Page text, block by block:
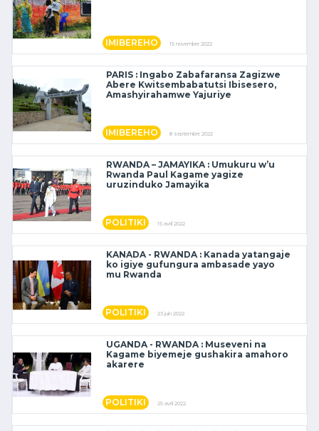
IMIBEREHO 15 novembre 2022
PARIS : Ingabo Zabafaransa Zagizwe
Abere Kwitsembabatutsi Ibisesero,
Amashyirahamwe Yajuriye
IMIBEREHO 8 septembre 2022
RWANDA – JAMAYIKA : Umukuru w’u
Rwanda Paul Kagame yagize
uruzinduko Jamayika
POLITIKI 15 avril 2022
KANADA - RWANDA : Kanada yatangaje
ko igiye gufungura ambasade yayo
mu Rwanda
POLITIKI 23 juin 2022
UGANDA - RWANDA : Museveni na
Kagame biyemeje gushakira amahoro
akarere
POLITIKI 25 avril 2022